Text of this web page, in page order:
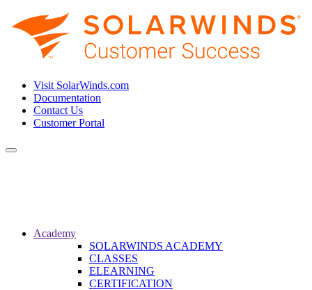
Visit SolarWinds.com
Documentation
Contact Us
Customer Portal
Toggle
Academy
SOLARWINDS ACADEMY
CLASSES
ELEARNING
CERTIFICATION